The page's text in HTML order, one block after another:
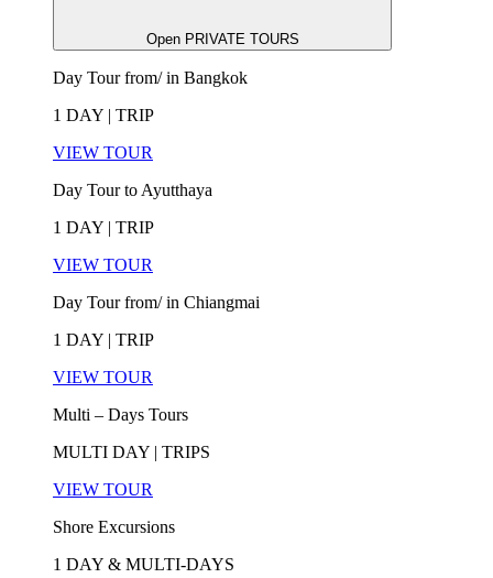
Open PRIVATE TOURS
Day Tour from/ in Bangkok
1 DAY | TRIP
VIEW TOUR
Day Tour to Ayutthaya
1 DAY | TRIP
VIEW TOUR
Day Tour from/ in Chiangmai
1 DAY | TRIP
VIEW TOUR
Multi – Days Tours
MULTI DAY | TRIPS
VIEW TOUR
Shore Excursions
1 DAY & MULTI-DAYS